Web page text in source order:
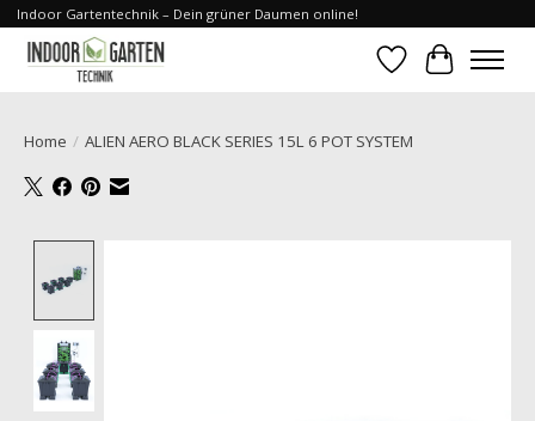
Indoor Gartentechnik – Dein grüner Daumen online!
WishlistCart
Home / ALIEN AERO BLACK SERIES 15L 6 POT SYSTEM